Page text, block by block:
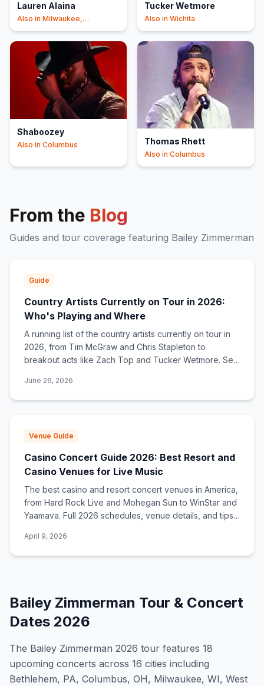
Lauren Alaina
Also in Milwaukee,
Tucker Wetmore
Also in Wichita
Shaboozey
Also in Columbus Thomas Rhett
Also in Columbus
From the Blog
Guides and tour coverage featuring Bailey Zimmerman
Guide
Country Artists Currently on Tour in 2026:
Who's Playing and Where
A running list of the country artists currently on tour in
2026, from Tim McGraw and Chris Stapleton to
breakout acts like Zach Top and Tucker Wetmore. See
June 26, 2026
Venue Guide
Casino Concert Guide 2026: Best Resort and
Casino Venues for Live Music
The best casino and resort concert venues in America,
from Hard Rock Live and Mohegan Sun to WinStar and
Yaamava. Full 2026 schedules, venue details, and tips
April 9, 2026
Bailey Zimmerman Tour & Concert
Dates 2026
The Bailey Zimmerman 2026 tour features 18
upcoming concerts across 16 cities including
Bethlehem, PA, Columbus, OH, Milwaukee, WI, West